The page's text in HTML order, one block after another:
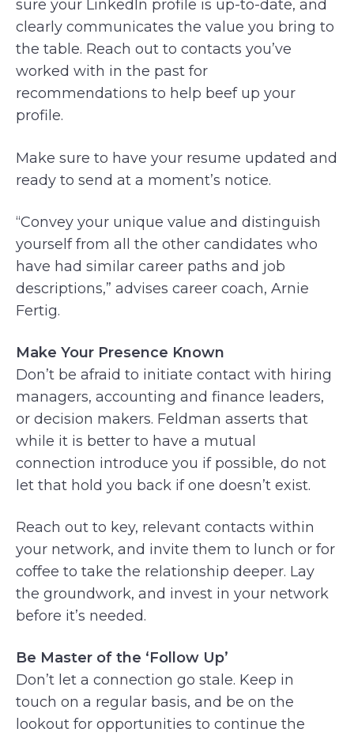
sure your LinkedIn profile is up-to-date, and
clearly communicates the value you bring to
the table. Reach out to contacts you’ve
worked with in the past for
recommendations to help beef up your
profile.
Make sure to have your resume updated and
ready to send at a moment’s notice.
“Convey your unique value and distinguish
yourself from all the other candidates who
have had similar career paths and job
descriptions,” advises career coach, Arnie
Fertig.
Make Your Presence Known
Don’t be afraid to initiate contact with hiring
managers, accounting and finance leaders,
or decision makers. Feldman asserts that
while it is better to have a mutual
connection introduce you if possible, do not
let that hold you back if one doesn’t exist.
Reach out to key, relevant contacts within
your network, and invite them to lunch or for
coffee to take the relationship deeper. Lay
the groundwork, and invest in your network
before it’s needed.
Be Master of the ‘Follow Up’
Don’t let a connection go stale. Keep in
touch on a regular basis, and be on the
lookout for opportunities to continue the